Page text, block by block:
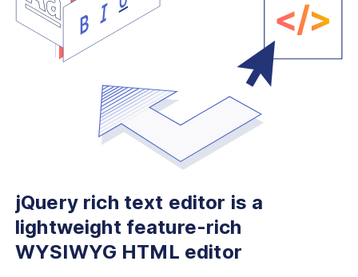
jQuery rich text editor is a
lightweight feature-rich
WYSIWYG HTML editor